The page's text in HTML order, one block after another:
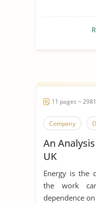
11 pages ~
Company
An
UK
Energy is the
the work
dependence